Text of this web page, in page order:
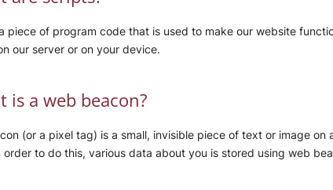
piece of program code that is used to make our website
our server or on your device.
is a web beacon?
(or a pixel tag) is a small, invisible piece of text or image
order to do this, various data about you is stored using web